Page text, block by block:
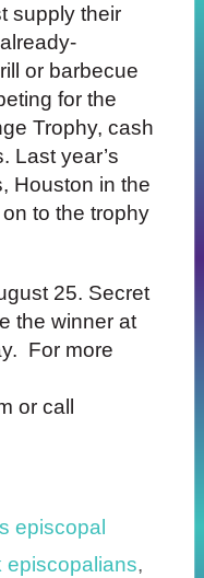
supply their
or barbecue
for the
Trophy, cash
Last year’s
Houston in the
to the trophy
25. Secret
the winner at
For more
or call
episcopal
episcopalians,